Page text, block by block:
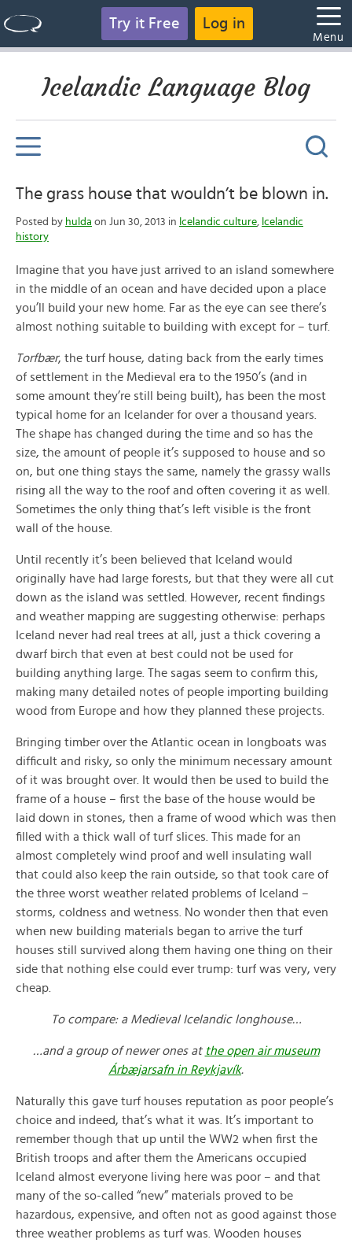
Try it Free Log in
Menu
Icelandic Language Blog
The grass house that wouldn’t be blown in.
Posted by hulda on Jun 30, 2013 in Icelandic culture, Icelandic
history
Imagine that you have just arrived to an island somewhere
in the middle of an ocean and have decided upon a place
you’ll build your new home. Far as the eye can see there’s
almost nothing suitable to building with except for – turf.
Torfbær, the turf house, dating back from the early times
of settlement in the Medieval era to the 1950’s (and in
some amount they’re still being built), has been the most
typical home for an Icelander for over a thousand years.
The shape has changed during the time and so has the
size, the amount of people it’s supposed to house and so
on, but one thing stays the same, namely the grassy walls
rising all the way to the roof and often covering it as well.
Sometimes the only thing that’s left visible is the front
wall of the house.
Until recently it’s been believed that Iceland would
originally have had large forests, but that they were all cut
down as the island was settled. However, recent findings
and weather mapping are suggesting otherwise: perhaps
Iceland never had real trees at all, just a thick covering a
dwarf birch that even at best could not be used for
building anything large. The sagas seem to confirm this,
making many detailed notes of people importing building
wood from Europe and how they planned these projects.
Bringing timber over the Atlantic ocean in longboats was
difficult and risky, so only the minimum necessary amount
of it was brought over. It would then be used to build the
frame of a house – first the base of the house would be
laid down in stones, then a frame of wood which was then
filled with a thick wall of turf slices. This made for an
almost completely wind proof and well insulating wall
that could also keep the rain outside, so that took care of
the three worst weather related problems of Iceland –
storms, coldness and wetness. No wonder then that even
when new building materials began to arrive the turf
houses still survived along them having one thing on their
side that nothing else could ever trump: turf was very, very
cheap.
To compare: a Medieval Icelandic longhouse…
…and a group of newer ones at the open air museum
Árbæjarsafn in Reykjavík.
Naturally this gave turf houses reputation as poor people’s
choice and indeed, that’s what it was. It’s important to
remember though that up until the WW2 when first the
British troops and after them the Americans occupied
Iceland almost everyone living here was poor – and that
many of the so-called “new” materials proved to be
hazardous, expensive, and often not as good against those
three weather problems as turf was. Wooden houses